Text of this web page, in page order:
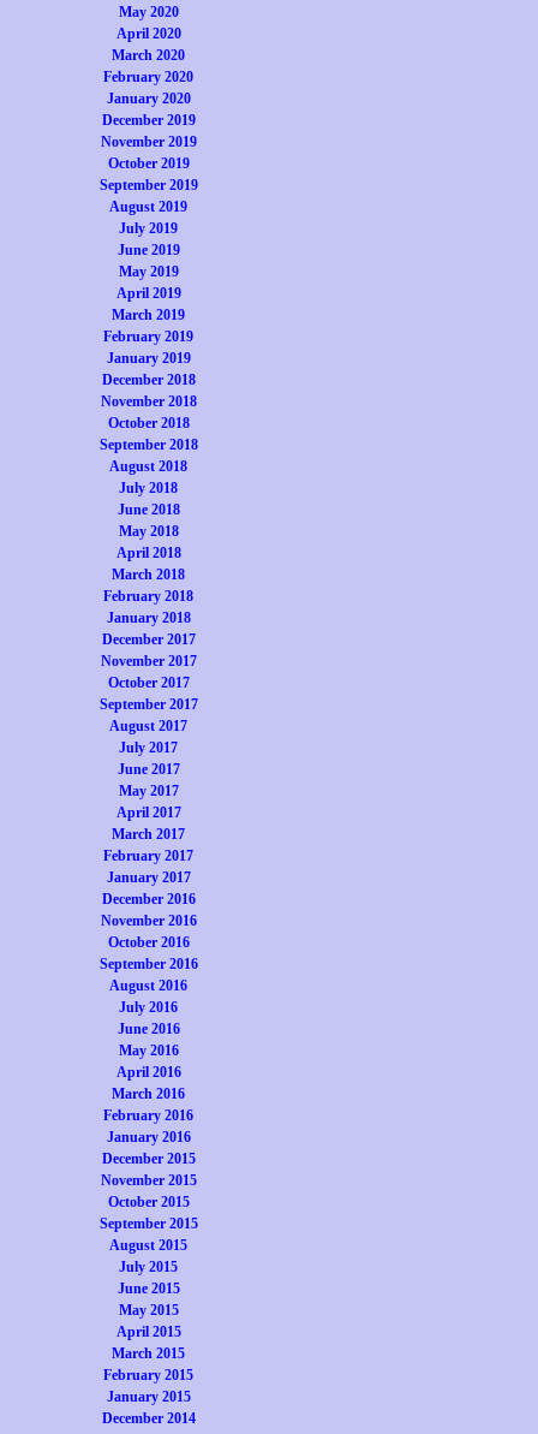
May 2020
April 2020
March 2020
February 2020
January 2020
December 2019
November 2019
October 2019
September 2019
August 2019
July 2019
June 2019
May 2019
April 2019
March 2019
February 2019
January 2019
December 2018
November 2018
October 2018
September 2018
August 2018
July 2018
June 2018
May 2018
April 2018
March 2018
February 2018
January 2018
December 2017
November 2017
October 2017
September 2017
August 2017
July 2017
June 2017
May 2017
April 2017
March 2017
February 2017
January 2017
December 2016
November 2016
October 2016
September 2016
August 2016
July 2016
June 2016
May 2016
April 2016
March 2016
February 2016
January 2016
December 2015
November 2015
October 2015
September 2015
August 2015
July 2015
June 2015
May 2015
April 2015
March 2015
February 2015
January 2015
December 2014